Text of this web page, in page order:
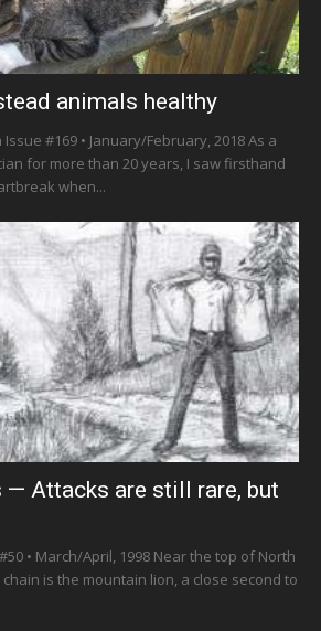
animals healthy
#169 • January/February, 2018 As a
for more than 20 years, I saw firsthand
when...
Attacks are still rare, but
• March/April, 1998 Near the top of North
is the mountain lion, a close second to